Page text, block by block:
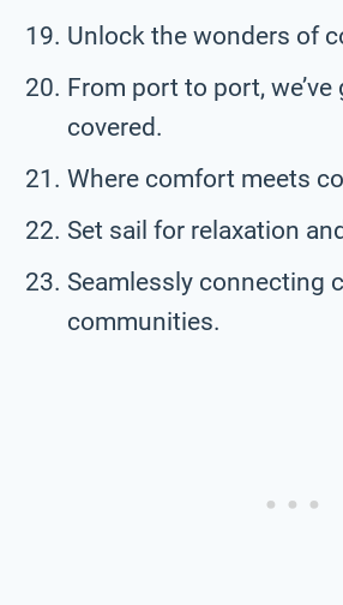
Unlock the wonders of
From port to port, we’ve
covered.
Where comfort meets
Set sail for relaxation
Seamlessly connecting
communities.